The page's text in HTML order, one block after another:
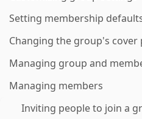
Setting membership
Changing the group's cover
Managing group and
Managing members
Inviting people to join a